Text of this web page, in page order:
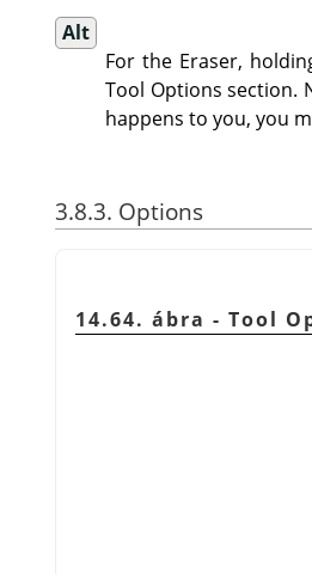
Alt
For the Eraser,
Tool Options section.
happens to you, you
3.8.3. Options
14.64. ábra - Tool